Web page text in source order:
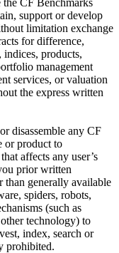
support or develop
limitation exchange
for difference,
products,
management
services, or valuation
the express written
disassemble any CF
or product to
affects any user’s
prior written
than generally available
spiders, robots,
(such as
technology) to
index, search or
prohibited.